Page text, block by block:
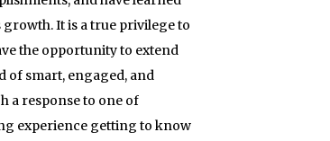
It is a true privilege to
the opportunity to extend
of smart, engaged, and
a response to one of
experience getting to know